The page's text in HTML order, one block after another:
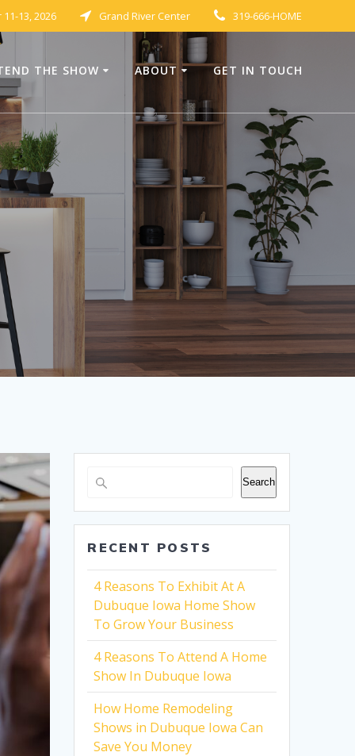
13, 2026 Grand River Center 319-666-HOME
THE SHOW ABOUT GET IN TOUCH
Search
RECENT POSTS
4 Reasons To Exhibit At A
Dubuque Iowa Home Show
To Grow Your Business
4 Reasons To Attend A Home
Show In Dubuque Iowa
How Home Remodeling
Shows in Dubuque Iowa Can
Save You Money